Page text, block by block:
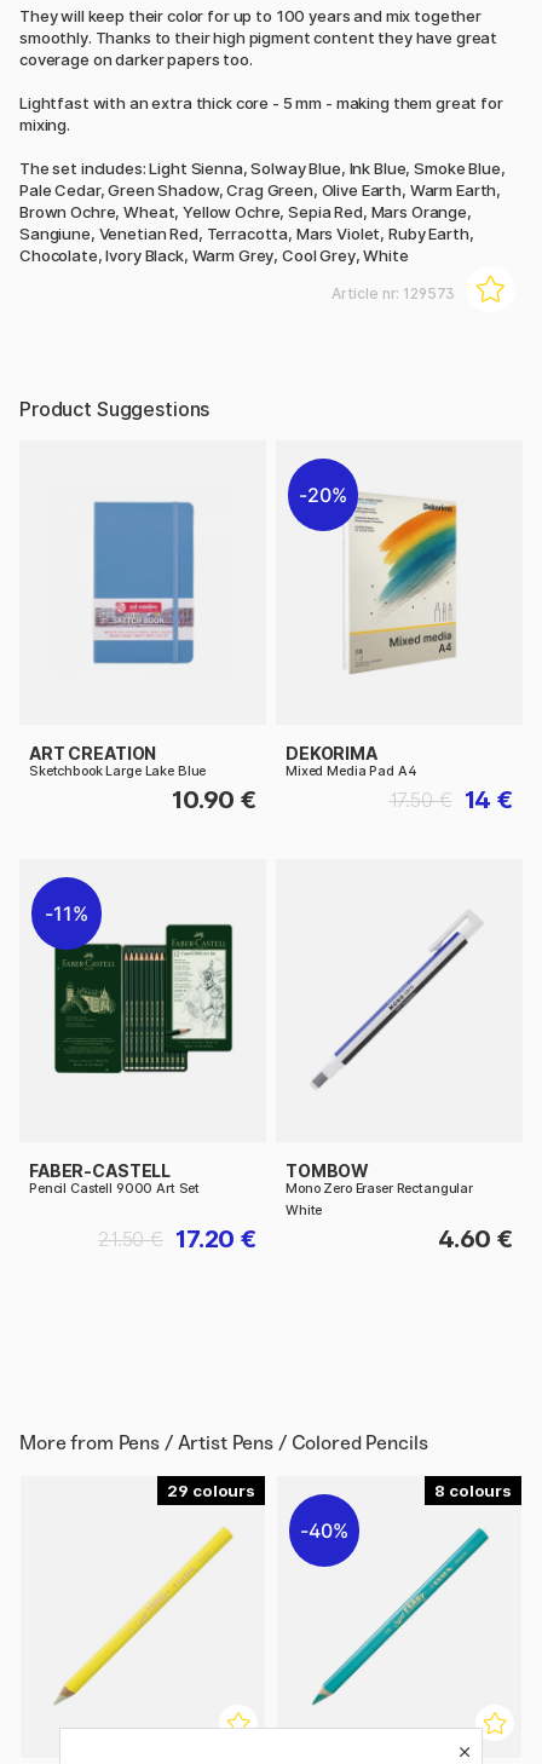
They will keep their color for up to 100 years and mix together
smoothly. Thanks to their high pigment content they have great
coverage on darker papers too.
Lightfast with an extra thick core - 5 mm - making them great for
mixing.
The set includes: Light Sienna, Solway Blue, Ink Blue, Smoke Blue,
Pale Cedar, Green Shadow, Crag Green, Olive Earth, Warm Earth,
Brown Ochre, Wheat, Yellow Ochre, Sepia Red, Mars Orange,
Sangiune, Venetian Red, Terracotta, Mars Violet, Ruby Earth,
Chocolate, Ivory Black, Warm Grey, Cool Grey, White
Article nr: 129573
Product Suggestions
ART CREATION
Sketchbook Large Lake Blue
10.90 €
20%
DEKORIMA
Mixed Media Pad A4
14 €
17.50 €
11%
FABER-CASTELL
Pencil Castell 9000 Art Set
17.20 €
21.50 €
TOMBOW
Mono Zero Eraser Rectangular
White
4.60 €
More from Pens / Artist Pens / Colored Pencils
29 8
40%